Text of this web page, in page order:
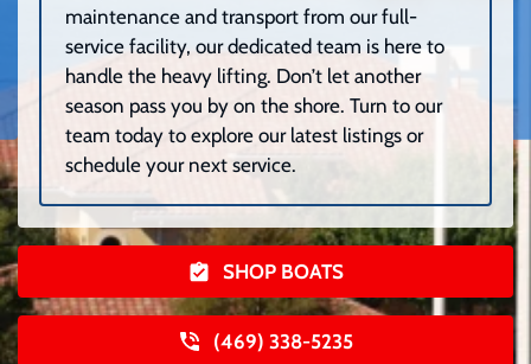
maintenance and transport from our full-
service facility, our dedicated team is here to
handle the heavy lifting. Don’t let another
season pass you by on the shore. Turn to our
team today to explore our latest listings or
schedule your next service.
SHOP BOATS
(469) 338-5235